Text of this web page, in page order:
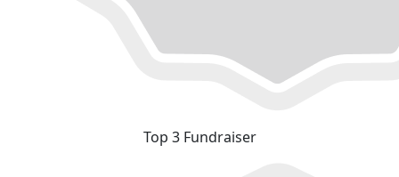
Top 3 Fundraiser